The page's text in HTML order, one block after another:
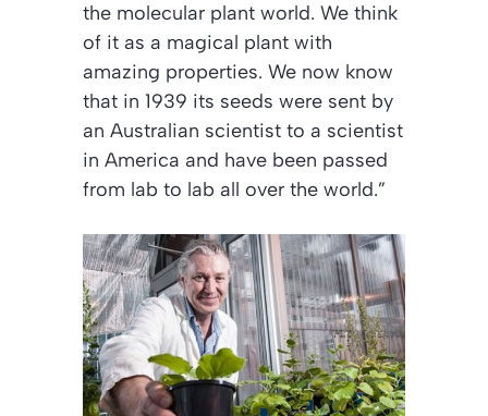
the molecular plant world. We think
of it as a magical plant with
amazing properties. We now know
that in 1939 its seeds were sent by
an Australian scientist to a scientist
in America and have been passed
from lab to lab all over the world.”